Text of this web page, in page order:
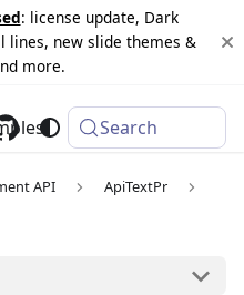
: license update, Dark
lines, new slide themes &
more.
Changelog
Search
API
ApiTextPr